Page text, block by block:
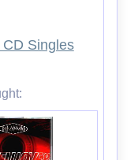
CD Singles